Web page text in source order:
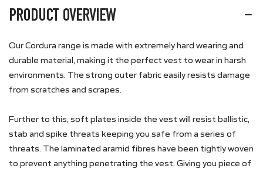
PRODUCT OVERVIEW
Our Cordura range is made with extremely hard wearing and
durable material, making it the perfect vest to wear in harsh
environments. The strong outer fabric easily resists damage
from scratches and scrapes.
Further to this, soft plates inside the vest will resist ballistic,
stab and spike threats keeping you safe from a series of
threats. The laminated aramid fibres have been tightly woven
to prevent anything penetrating the vest. Giving you piece of